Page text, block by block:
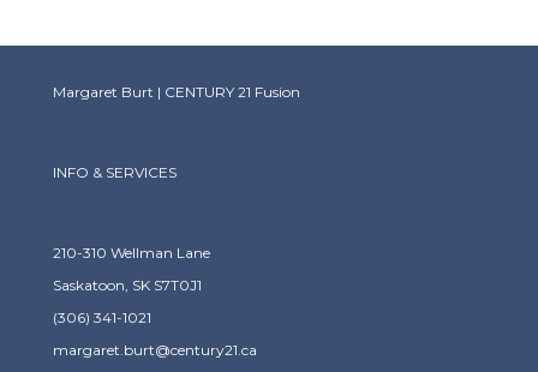
Margaret Burt | CENTURY 21 Fusion
INFO & SERVICES
210-310 Wellman Lane
Saskatoon, SK S7T0J1
(306) 341-1021
margaret.burt@century21.ca